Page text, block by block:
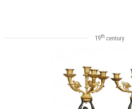
19thcentury